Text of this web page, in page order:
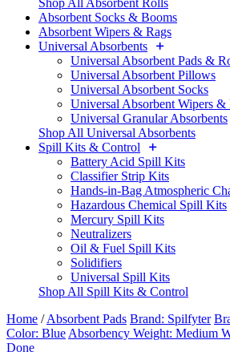
Shop All Absorbent Rolls
Absorbent Socks & Booms
Absorbent Wipers & Rags
Universal Absorbents
Universal Absorbent Pads &
Universal Absorbent Pillows
Universal Absorbent Socks
Universal Absorbent Wipers &
Universal Granular Absorbents
Shop All Universal Absorbents
Spill Kits & Control
Battery Acid Spill Kits
Classifier Strip Kits
Hands-in-Bag Atmospheric
Hazardous Chemical Spill Kits
Mercury Spill Kits
Neutralizers
Oil & Fuel Spill Kits
Solidifiers
Universal Spill Kits
Shop All Spill Kits & Control
Home /Absorbent Pads Brand: Spilfyter
Color: Blue Absorbency Weight: Medium
Done